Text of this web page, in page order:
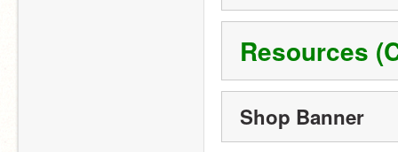
Resources
Shop Banner